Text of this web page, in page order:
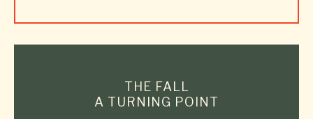
THE FALL
A TURNING POINT